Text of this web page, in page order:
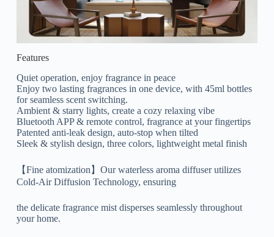
Features
Quiet operation, enjoy fragrance in peace
Enjoy two lasting fragrances in one device, with 45ml bottles
for seamless scent switching.
Ambient & starry lights, create a cozy relaxing vibe
Bluetooth APP & remote control, fragrance at your fingertips
Patented anti-leak design, auto-stop when tilted
Sleek & stylish design, three colors, lightweight metal finish
【Fine atomization】Our waterless aroma diffuser utilizes
Cold-Air Diffusion Technology, ensuring
the delicate fragrance mist disperses seamlessly throughout
your home.